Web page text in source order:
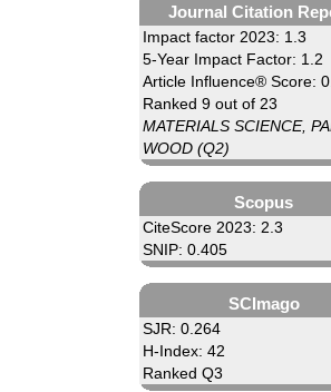
Journal Citation
Impact factor 2023: 1.3
5-Year Impact Factor: 1.2
Article Influence® Score:
Ranked 9 out of 23
MATERIALS SCIENCE,
WOOD (Q2)
Scopus
CiteScore 2023: 2.3
SNIP: 0.405
SCImago
SJR: 0.264
H-Index: 42
Ranked Q3